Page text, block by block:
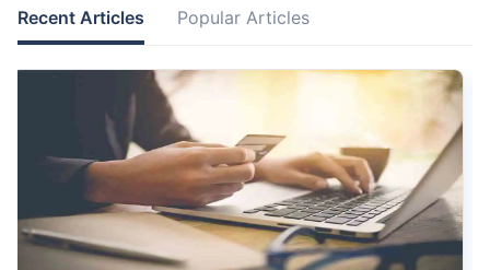
Recent Articles Popular Articles